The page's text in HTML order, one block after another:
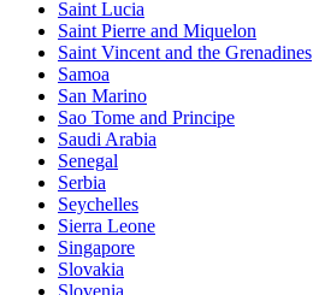
Saint Lucia
Saint Pierre and Miquelon
Saint Vincent and the Grenadines
Samoa
San Marino
Sao Tome and Principe
Saudi Arabia
Senegal
Serbia
Seychelles
Sierra Leone
Singapore
Slovakia
Slovenia